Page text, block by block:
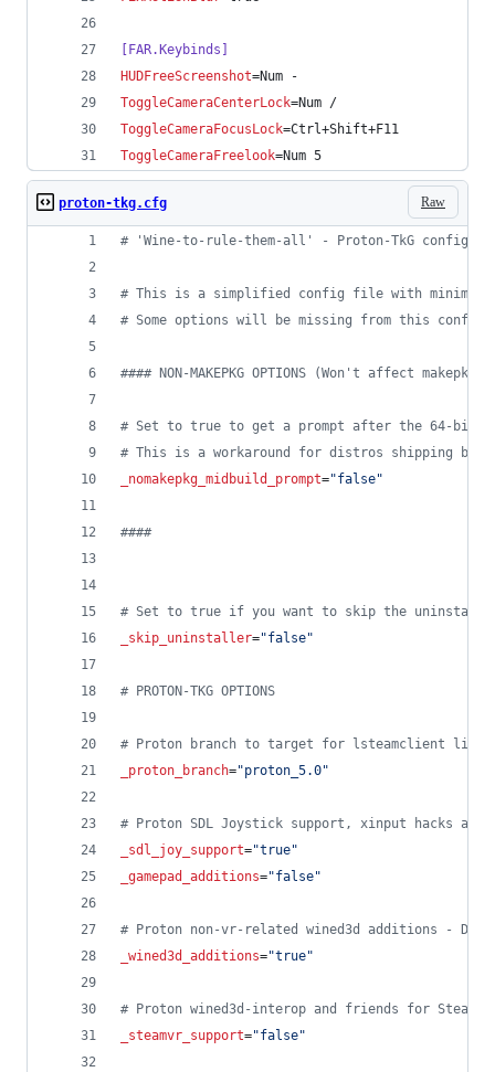
[FAR.Keybinds]
HUDFreeScreenshot=Num -
ToggleCameraCenterLock=Num /
ToggleCameraFocusLock=Ctrl+Shift+F11
ToggleCameraFreelook=Num 5
Raw
proton-tkg.cfg
# 'Wine-to-rule-them-all' - Proton-TkG config
# This is a simplified config file with minimal
# Some options will be missing from this
#### NON-MAKEPKG OPTIONS (Won't affect
# Set to true to get a prompt after the 64-bit
# This is a workaround for distros shipping
_nomakepkg_midbuild_prompt="false"
####
# Set to true if you want to skip the
_skip_uninstaller="false"
# PROTON-TKG OPTIONS
# Proton branch to target for lsteamclient libs
_proton_branch="proton_5.0"
# Proton SDL Joystick support, xinput hacks and
_sdl_joy_support="true"
_gamepad_additions="false"
# Proton non-vr-related wined3d additions -
_wined3d_additions="true"
# Proton wined3d-interop and friends for
_steamvr_support="false"